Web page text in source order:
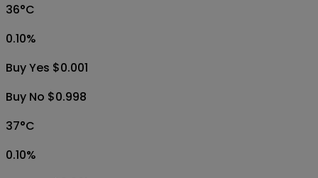
36°C
0.10%
Buy Yes $0.001
Buy No $0.998
37°C
0.10%